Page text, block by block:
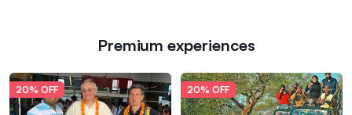
Premium experiences
20% OFF 20% OFF